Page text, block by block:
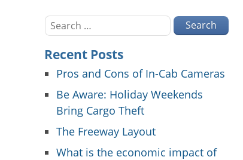
Search
for:
Recent Posts
Pros and Cons of In-Cab Cameras
Be Aware: Holiday Weekends
Bring Cargo Theft
The Freeway Layout
What is the economic impact of